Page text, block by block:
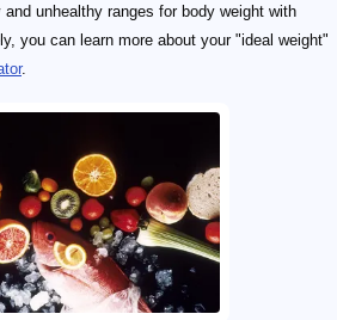
unhealthy ranges for body weight with
you can learn more about your "ideal weight"
.